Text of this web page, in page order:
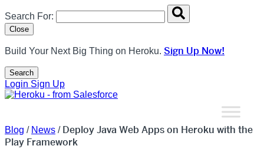
Search overlay panel for performing site-wide searches
Search For:
Close
Build Your Next Big Thing on Heroku. Sign Up Now!
Search
Open Search Popup
Login Sign Up
Blog / News / Deploy Java Web Apps on Heroku with the
Play Framework